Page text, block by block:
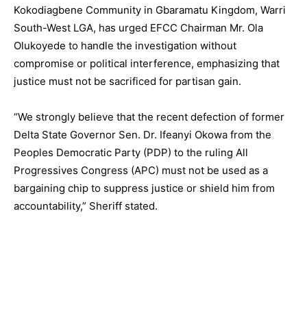
Kokodiagbene Community in Gbaramatu Kingdom, Warri
South-West LGA, has urged EFCC Chairman Mr. Ola
Olukoyede to handle the investigation without
compromise or political interference, emphasizing that
justice must not be sacrificed for partisan gain.
“We strongly believe that the recent defection of former
Delta State Governor Sen. Dr. Ifeanyi Okowa from the
Peoples Democratic Party (PDP) to the ruling All
Progressives Congress (APC) must not be used as a
bargaining chip to suppress justice or shield him from
accountability,” Sheriff stated.